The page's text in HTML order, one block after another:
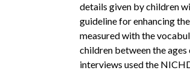
details given by children
guideline for enhancing
measured with the
children between the
interviews used the